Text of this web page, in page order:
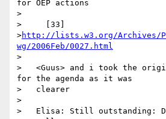
for OEP actions
>
>     [33]
>http://lists.w3.org/Archives/
wg/2006Feb/0027.html
>
>   <Guus> and i took the
for the agenda as it was
>   clearer
>
>   Elisa: Still outstanding: